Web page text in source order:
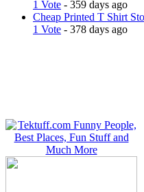
1 Vote - 359 days ago
Cheap Printed T Shirt
1 Vote - 378 days ago